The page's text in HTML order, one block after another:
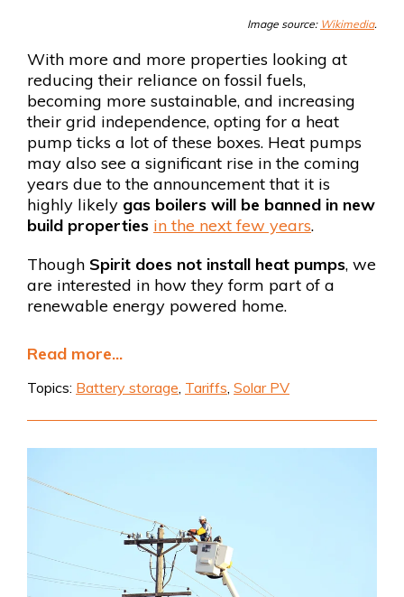
Image source: Wikimedia.
With more and more properties looking at
reducing their reliance on fossil fuels,
becoming more sustainable, and increasing
their grid independence, opting for a heat
pump ticks a lot of these boxes. Heat pumps
may also see a significant rise in the coming
years due to the announcement that it is
highly likely gas boilers will be banned in new
build properties in the next few years.
Though Spirit does not install heat pumps, we
are interested in how they form part of a
renewable energy powered home.
Read more...
Topics: Battery storage Tariffs Solar PV